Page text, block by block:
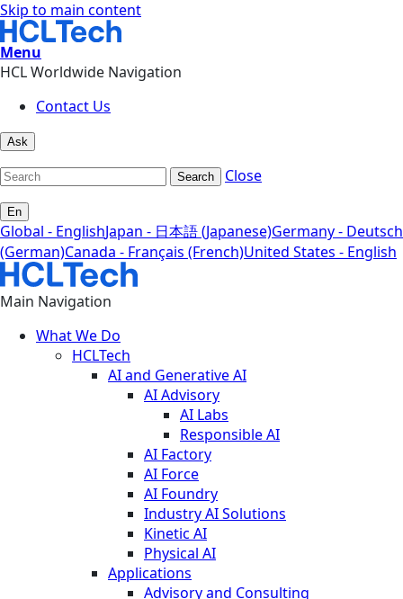
Skip to main content
Menu
HCL Worldwide Navigation
Contact Us
Ask
Search Close
En
Global - EnglishJapan - 日本語 (Japanese)Germany - Deutsch
(German)Canada - Français (French)United States - English
Main Navigation
What We Do
HCLTech
AI and Generative AI
AI Advisory
AI Labs
Responsible AI
AI Factory
AI Force
AI Foundry
Industry AI Solutions
Kinetic AI
Physical AI
Applications
Advisory and Consulting